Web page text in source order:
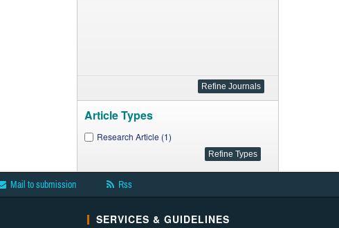
Article Types
Research Article (1)
Mail to submission Rss
SERVICES & GUIDELINES